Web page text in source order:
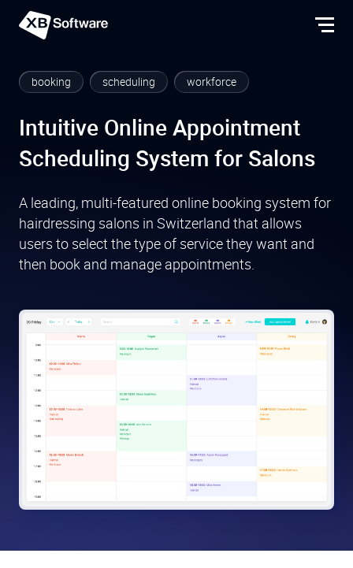
booking scheduling workforce
Intuitive Online Appointment
Scheduling System for Salons
A leading, multi-featured online booking system for
hairdressing salons in Switzerland that allows
users to select the type of service they want and
then book and manage appointments.